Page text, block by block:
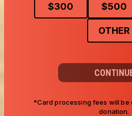
$300 $500
OTHER
*Card processing fees will be
donation.